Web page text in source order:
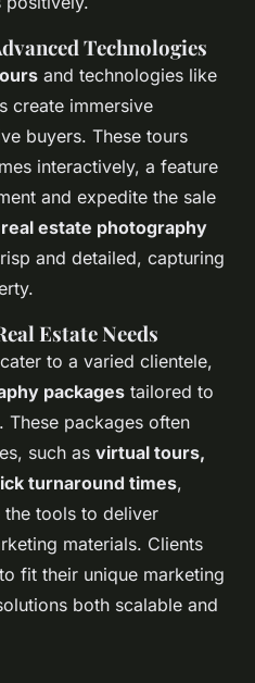
Technologies
and technologies like
create immersive
buyers. These tours
interactively, a feature
and expedite the sale
real estate photography
and detailed, capturing
Estate Needs
to a varied clientele,
packages tailored to
These packages often
such as virtual tours,
turnaround times,
the tools to deliver
materials. Clients
fit their unique marketing
both scalable and